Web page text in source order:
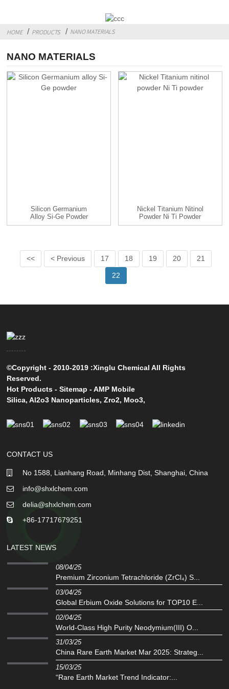
HOME PRODUCTS NANO MATERIALS
NANO MATERIALS
Silicon Germanium
Alloy Si-Ge Powder
Nickel Titanium Nitinol
Powder Ni Ti Powder
<< < Previous 17 18 19 20 21
22
©Copyright - 2010-2019 :Xinglu Chemical All Rights
Reserved.
Hot Products -Sitemap -AMP Mobile
Silica,Al2o3 Nanoparticles,Zro2, Moo3,
CONTACT US
No 1588, Lianhang Road, Minhang Dist, Shanghai, China
info@shxlchem.com
delia@shxlchem.com
+86-17717679251
LATEST NEWS
08/04/25
Premium Zirconium Tetrachloride (ZrCl₄) S...
03/04/25
Global Erbium Oxide Solutions for TOP10 E...
02/04/25
‌World-Class High Purity Neodymium(III) O...
31/03/25
China Rare Earth Market Mar 2025: Strateg...
15/03/25
“Rare Earth Market Trend Indicator:...